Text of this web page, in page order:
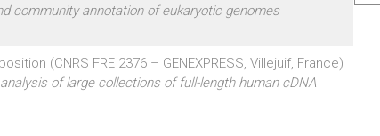
community annotation of eukaryotic genomes
(CNRS FRE 2376 – GENEXPRESS, Villejuif, France)
of large collections of full-length human cDNA